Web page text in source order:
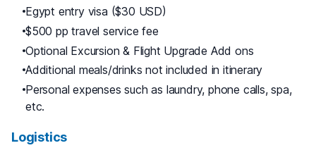
Egypt entry visa ($30 USD)
$500 pp travel service fee
Optional Excursion & Flight Upgrade Add ons
Additional meals/drinks not included in itinerary
Personal expenses such as laundry, phone calls, spa,
etc.
Logistics